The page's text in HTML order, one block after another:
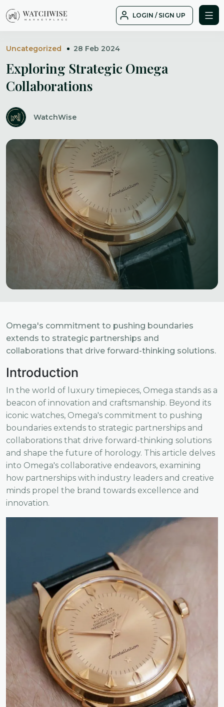
to
LOGIN / SIGN UP
Uncategorized 28 Feb 2024
Exploring Strategic Omega
Collaborations
WatchWise
Omega's commitment to pushing boundaries
extends to strategic partnerships and
collaborations that drive forward-thinking solutions.
Introduction
In the world of luxury timepieces, Omega stands as a
beacon of innovation and craftsmanship. Beyond its
iconic watches, Omega's commitment to pushing
boundaries extends to strategic partnerships and
collaborations that drive forward-thinking solutions
and shape the future of horology. This article delves
into Omega's collaborative endeavors, examining
how partnerships with industry leaders and creative
minds propel the brand towards excellence and
innovation.